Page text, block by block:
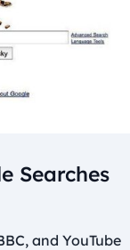
Searches
and YouTube